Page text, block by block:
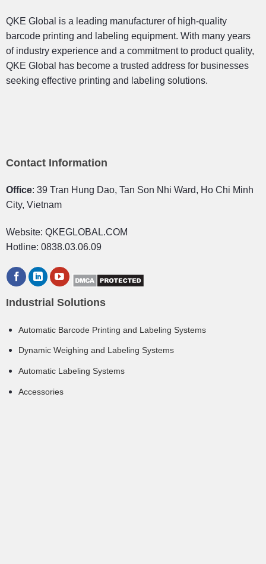
QKE Global is a leading manufacturer of high-quality
barcode printing and labeling equipment. With many years
of industry experience and a commitment to product quality,
QKE Global has become a trusted address for businesses
seeking effective printing and labeling solutions.
Contact Information
Office: 39 Tran Hung Dao, Tan Son Nhi Ward, Ho Chi Minh
City, Vietnam
Website: QKEGLOBAL.COM
Hotline: 0838.03.06.09
Industrial Solutions
Automatic Barcode Printing and Labeling Systems
Dynamic Weighing and Labeling Systems
Automatic Labeling Systems
Accessories